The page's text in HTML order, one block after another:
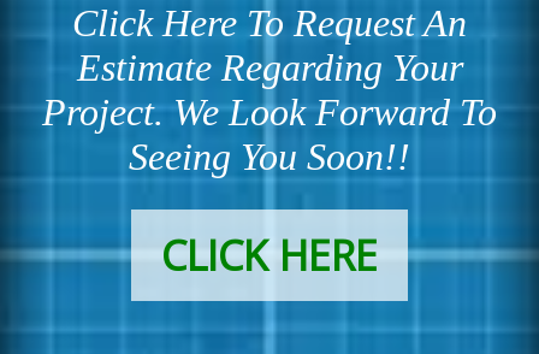
Click Here To Request An
Estimate Regarding Your
Project. We Look Forward To
Seeing You Soon!!
CLICK HERE